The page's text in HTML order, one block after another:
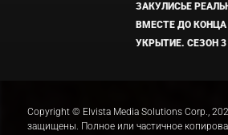
ВМЕСТЕ ДО КОНЦА